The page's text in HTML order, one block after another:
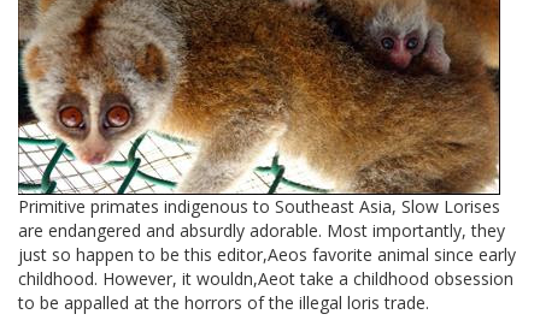
Primitive primates indigenous to Southeast Asia, Slow Lorises
are endangered and absurdly adorable. Most importantly, they
just so happen to be this editor,Aeos favorite animal since early
childhood. However, it wouldn,Aeot take a childhood obsession
to be appalled at the horrors of the illegal loris trade.